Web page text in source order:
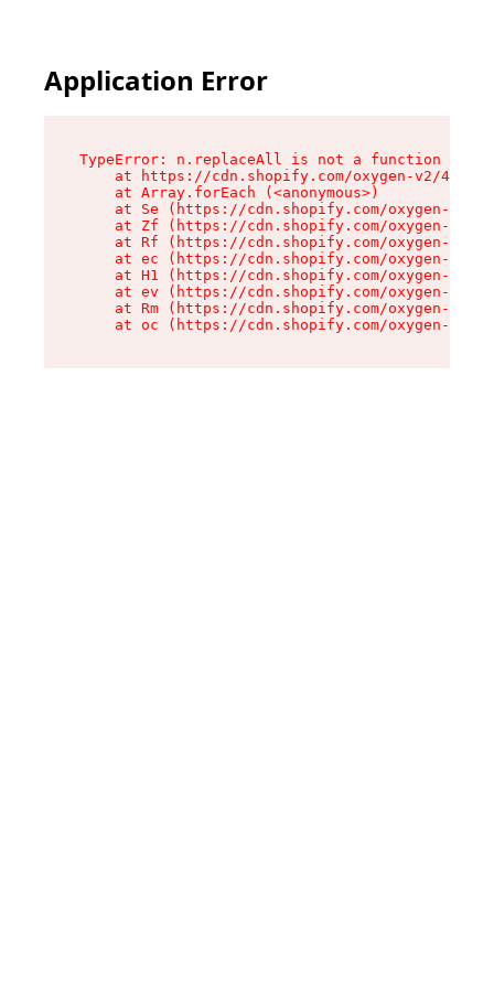
Application Error
TypeError: n.replaceAll is not a function
at https://cdn.shopify.com/oxygen-v2/
    at Array.forEach (<anonymous>)
at Se (https://cdn.shopify.com/oxygen-v2/
at Zf (https://cdn.shopify.com/oxygen-v2/
at Rf (https://cdn.shopify.com/oxygen-v2/
at ec (https://cdn.shopify.com/oxygen-v2/
at H1 (https://cdn.shopify.com/oxygen-v2/
at ev (https://cdn.shopify.com/oxygen-v2/
at Rm (https://cdn.shopify.com/oxygen-v2/
at oc (https://cdn.shopify.com/oxygen-v2/